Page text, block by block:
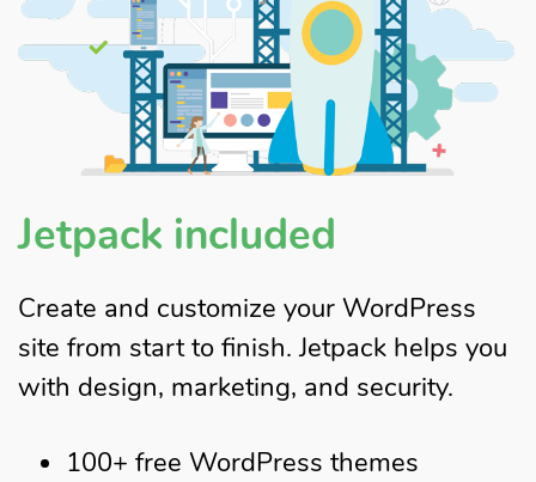
Jetpack included
Create and customize your WordPress
site from start to finish. Jetpack helps you
with design, marketing, and security.
100+ free WordPress themes